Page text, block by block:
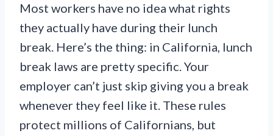
Most workers have no idea what rights
they actually have during their lunch
break. Here’s the thing: in California, lunch
break laws are pretty specific. Your
employer can’t just skip giving you a break
whenever they feel like it. These rules
protect millions of Californians, but